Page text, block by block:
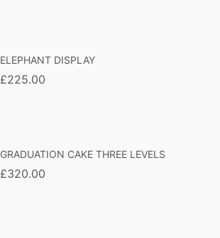
ELEPHANT DISPLAY
£225.00
GRADUATION CAKE THREE LEVELS
£320.00